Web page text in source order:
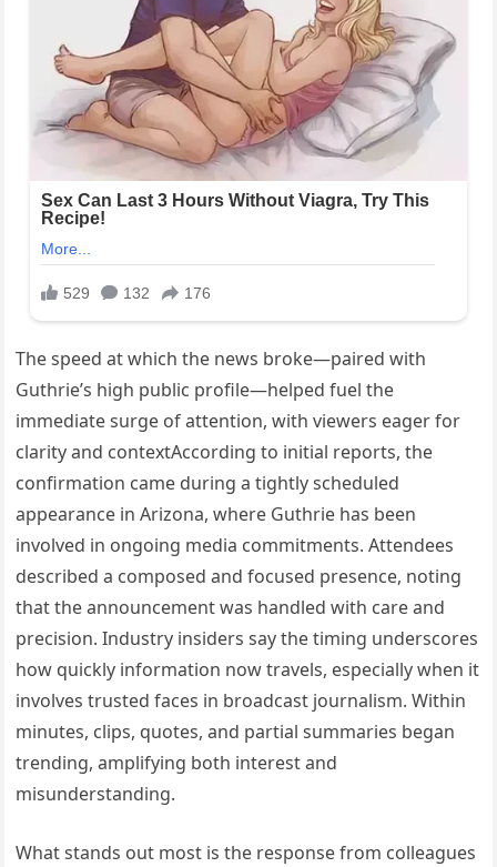
The speed at which the news broke—paired with
Guthrie’s high public profile—helped fuel the
immediate surge of attention, with viewers eager for
clarity and contextAccording to initial reports, the
confirmation came during a tightly scheduled
appearance in Arizona, where Guthrie has been
involved in ongoing media commitments. Attendees
described a composed and focused presence, noting
that the announcement was handled with care and
precision. Industry insiders say the timing underscores
how quickly information now travels, especially when it
involves trusted faces in broadcast journalism. Within
minutes, clips, quotes, and partial summaries began
trending, amplifying both interest and
misunderstanding.
What stands out most is the response from colleagues